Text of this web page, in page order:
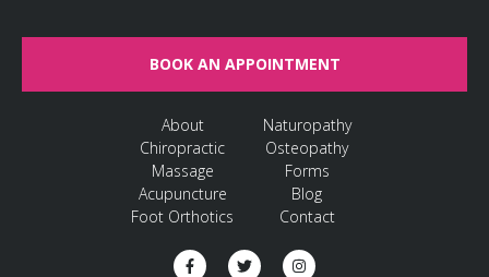
BOOK AN APPOINTMENT
About
Chiropractic
Massage
Acupuncture
Foot Orthotics
Naturopathy
Osteopathy
Forms
Blog
Contact